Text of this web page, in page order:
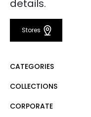
details.
Stores
CATEGORIES
Dress
COLLECTIONS
Mert Aslan
CORPORATE